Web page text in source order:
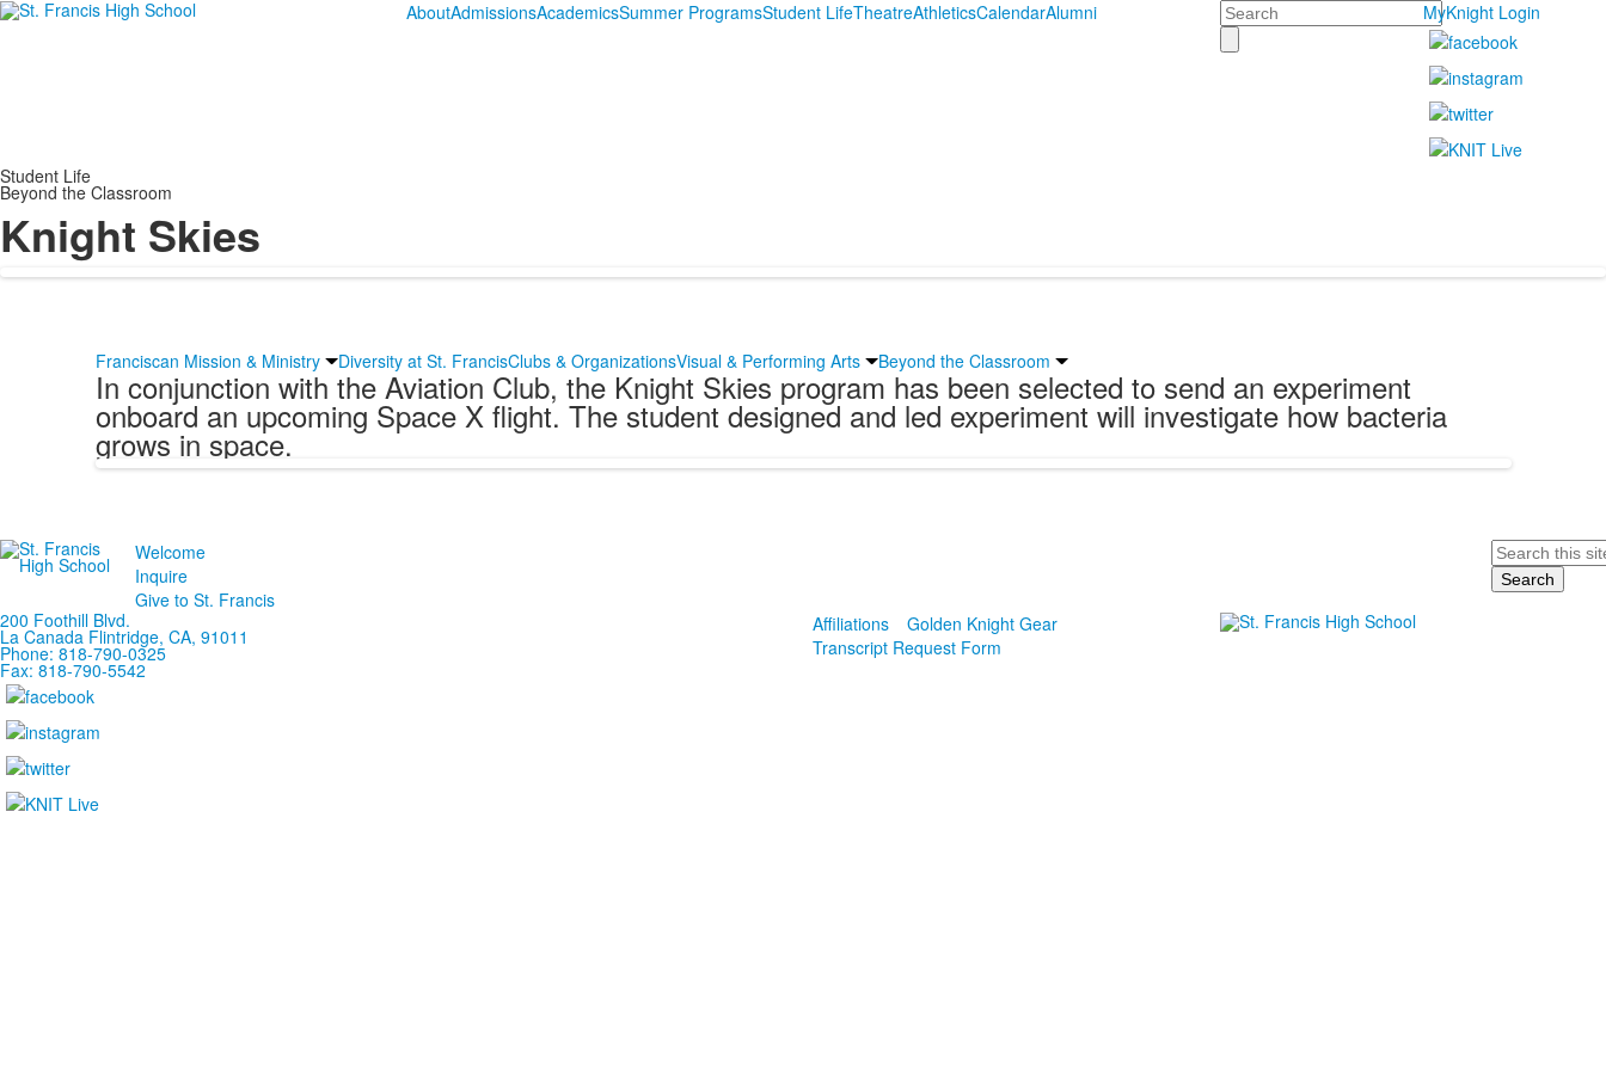
AboutAdmissionsAcademicsSummer ProgramsStudent LifeTheatreAthleticsCalendarAlumni Search MyKnight Login
Student Life
Beyond the Classroom
Knight Skies
Franciscan Mission & Ministry Diversity at St. FrancisClubs & OrganizationsVisual & Performing Arts Beyond the Classroom
In conjunction with the Aviation Club, the Knight Skies program has been selected to send an experiment
onboard an upcoming Space X flight. The student designed and led experiment will investigate how bacteria
grows in space.
Welcome
Inquire
Give to St. Francis
Search
200 Foothill Blvd.
La Canada Flintridge, CA, 91011
Phone: 818-790-0325
Fax: 818-790-5542
Affiliations
Golden Knight Gear
Transcript Request Form